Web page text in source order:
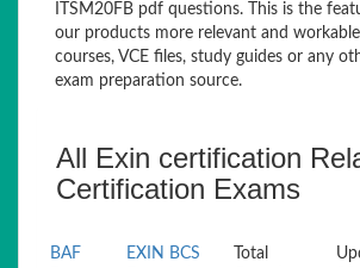
ITSM20FB pdf questions. This is the
our products more relevant and
courses, VCE files, study guides or any
exam preparation source.
All Exin certification
Certification Exams
BAF
EXIN BCS
Total